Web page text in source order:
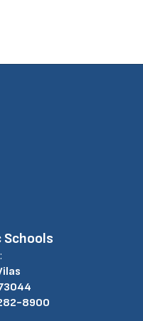
Schools
8900